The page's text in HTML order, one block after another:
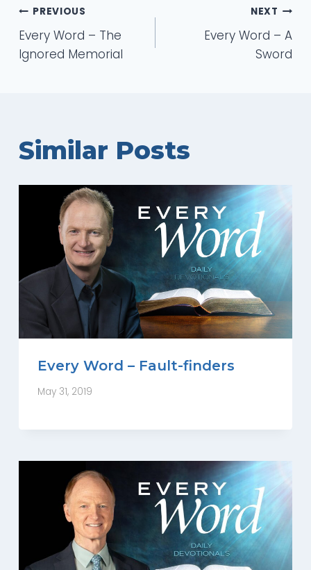
Post
navigation
PREVIOUS
Every Word – The
Ignored Memorial
NEXT
Every Word – A
Sword
Similar Posts
Every Word – Fault-finders
May 31, 2019